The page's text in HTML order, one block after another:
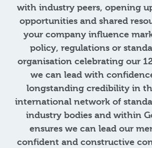
with industry peers, opening
opportunities and shared
your company influence
policy, regulations or
organisation celebrating our
we can lead with
longstanding credibility in
international network of
industry bodies and within
ensures we can lead our
confident and constructive